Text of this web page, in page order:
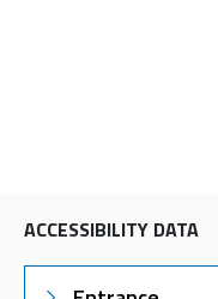
ACCESSIBILITY DATA